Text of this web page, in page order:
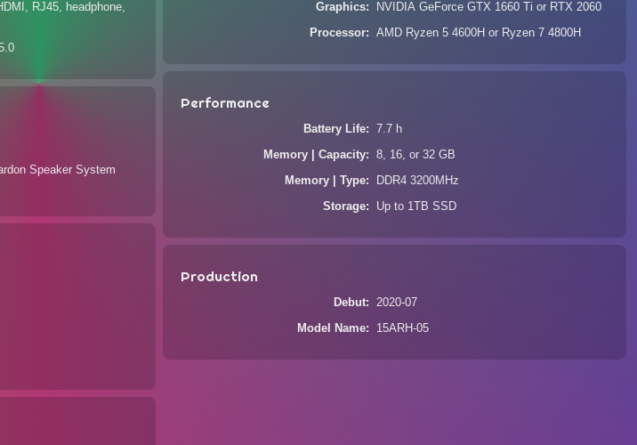
RJ45, headphone,
Speaker System
Graphics NVIDIA GeForce GTX 1660 Ti or RTX 2060
Processor AMD Ryzen 5 4600H or Ryzen 7 4800H
Performance
Battery Life 7.7 h
Memory | Capacity 8, 16, or 32 GB
Memory | Type DDR4 3200MHz
Storage Up to 1TB SSD
Production
Debut 2020-07
Model Name 15ARH-05